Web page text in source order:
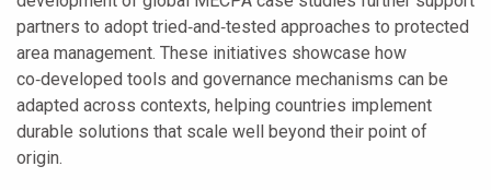
partners to adopt tried‑and‑tested approaches to protected
area management. These initiatives showcase how
co‑developed tools and governance mechanisms can be
adapted across contexts, helping countries implement
durable solutions that scale well beyond their point of
origin.